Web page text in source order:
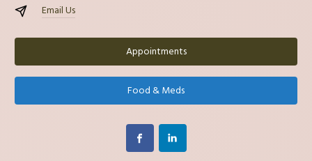
Email Us
Appointments
Food & Meds